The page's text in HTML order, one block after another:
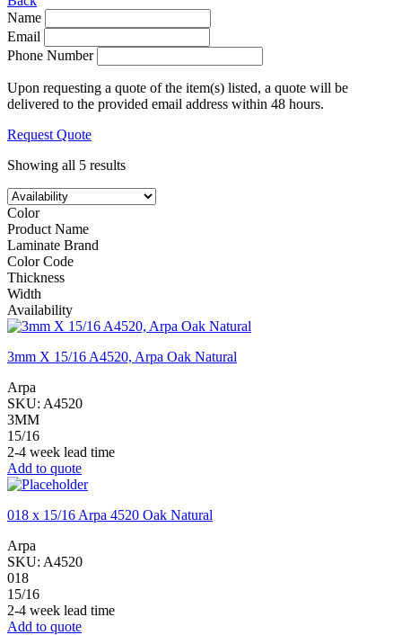
Name
Email
Phone Number
Upon requesting a quote of the item(s) listed, a quote will be
delivered to the provided email address within 48 hours.
Request Quote
Showing all 5 results
Color
Product Name
Laminate Brand
Color Code
Thickness
Width
Availability
3mm X 15/16 A4520, Arpa Oak Natural
Arpa
SKU: A4520
3MM
15/16
2-4 week lead time
Add to quote
018 x 15/16 Arpa 4520 Oak Natural
Arpa
SKU: A4520
018
15/16
2-4 week lead time
Add to quote